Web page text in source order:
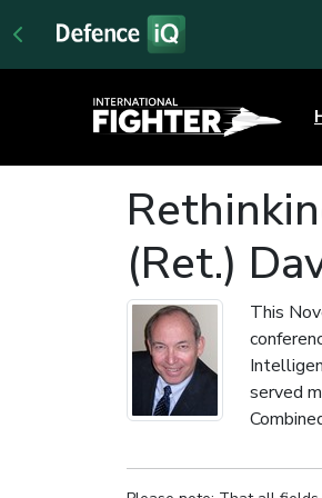
(Ret.)
This
served